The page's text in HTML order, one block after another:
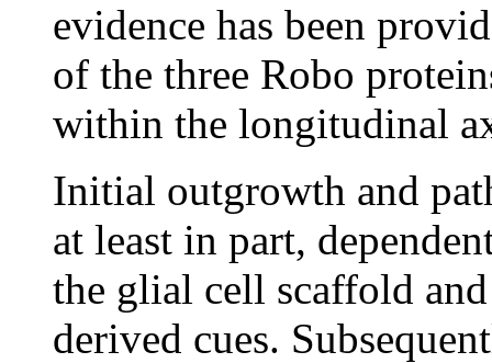
evidence has been
of the three Robo
within the longitudinal
Initial outgrowth and
at least in part,
the glial cell scaffold
derived cues.